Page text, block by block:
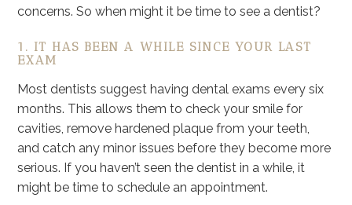
concerns. So when might it be time to see a dentist?
1. IT HAS BEEN A WHILE SINCE YOUR LAST
EXAM
Most dentists suggest having dental exams every six
months. This allows them to check your smile for
cavities, remove hardened plaque from your teeth,
and catch any minor issues before they become more
serious. If you haven’t seen the dentist in a while, it
might be time to schedule an appointment.